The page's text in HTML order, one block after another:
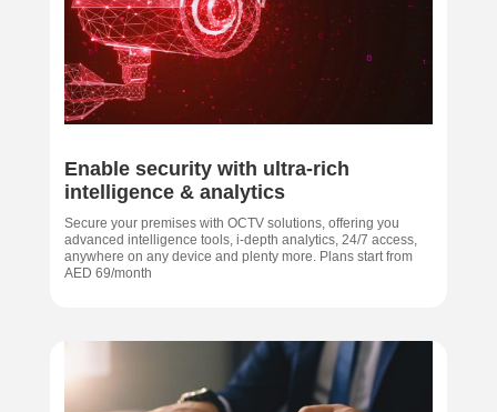
Enable security with ultra-rich
intelligence & analytics
Secure your premises with OCTV solutions, offering you
advanced intelligence tools, i-depth analytics, 24/7 access,
anywhere on any device and plenty more. Plans start from
AED 69/month